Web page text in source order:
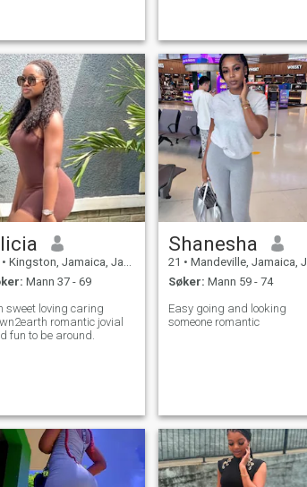
• Kingston, Jamaica, Jamaica
Mann 37 - 69
sweet loving caring
romantic jovial
fun to be around.
Shanesha
21 • Mandeville, Jamaica, Jamaica
Søker: Mann 59 - 74
Easy going and looking
someone romantic